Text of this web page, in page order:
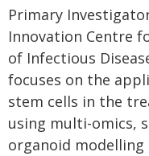
Primary
Innovation Centre
of Infectious
focuses on the
stem cells in the
using multi-omics,
organoid modelling